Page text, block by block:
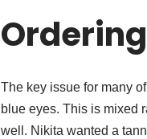
The key issue for many
blue eyes. This is mixed
well. Nikita wanted a